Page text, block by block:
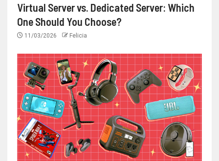
Virtual Server vs. Dedicated Server: Which
One Should You Choose?
11/03/2026 Felicia